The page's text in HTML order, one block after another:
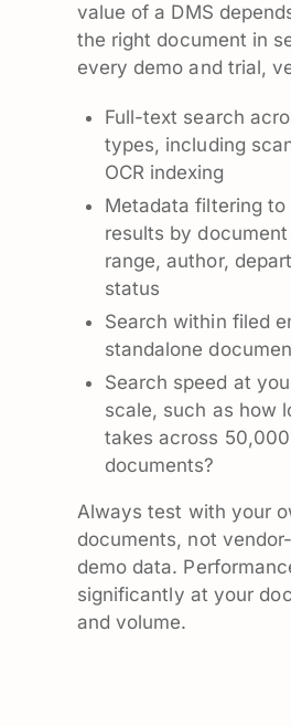
value of a DMS
the right document in
every demo and trial,
Full-text search
types, including
OCR indexing
Metadata filtering to
results by
range, author,
status
Search within filed
standalone
Search speed at
scale, such as how
takes across
documents?
Always test with your
documents, not
demo data.
significantly at your
and volume.